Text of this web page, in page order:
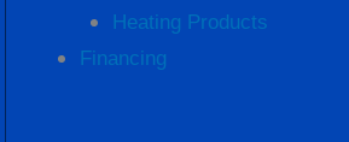
Heating Products
Financing